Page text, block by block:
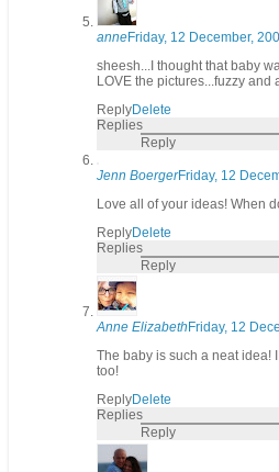
anneFriday, 12 December,
sheesh...I thought that baby
LOVE the pictures...fuzzy and
ReplyDelete
Replies
Reply
Jenn BoergerFriday, 12
Love all of your ideas! When
ReplyDelete
Replies
Reply
Anne Elizabeth Friday, 12
The baby is such a neat idea!
too!
ReplyDelete
Replies
Reply